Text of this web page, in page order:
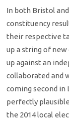
In both Bristol
constituency
their respective
up a string of
up against an
collaborated and
coming second
perfectly
the 2014 local